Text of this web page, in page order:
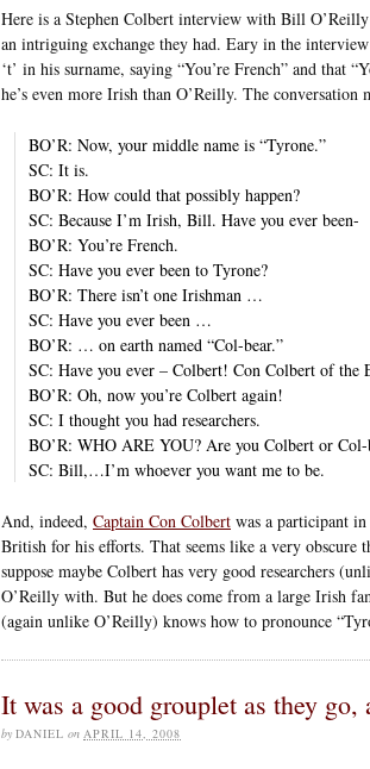
Here is a Stephen Colbert interview with Bill
an intriguing exchange they had. Eary in the
‘t’ in his surname, saying “You’re French” and that
he’s even more Irish than O’Reilly. The conversation
BO’R: Now, your middle name is “Tyrone.”
SC: It is.
BO’R: How could that possibly happen?
SC: Because I’m Irish, Bill. Have you ever been-
BO’R: You’re French.
SC: Have you ever been to Tyrone?
BO’R: There isn’t one Irishman …
SC: Have you ever been …
BO’R: … on earth named “Col-bear.”
SC: Have you ever – Colbert! Con Colbert of the
BO’R: Oh, now you’re Colbert again!
SC: I thought you had researchers.
BO’R: WHO ARE YOU? Are you Colbert or Col-
SC: Bill,…I’m whoever you want me to be.
And, indeed, Captain Con Colbert was a participant
British for his efforts. That seems like a very
suppose maybe Colbert has very good researchers
O’Reilly with. But he does come from a large Irish
(again unlike O’Reilly) knows how to pronounce
It was a good grouplet as they
by DANIEL on APRIL 14, 2008